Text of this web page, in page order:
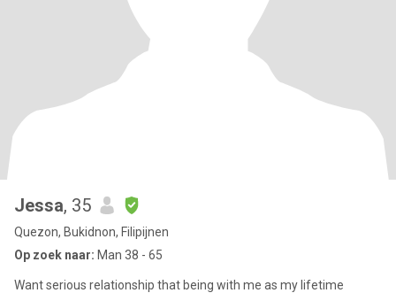
Jessa, 35
Quezon, Bukidnon, Filipijnen
Op zoek naar: Man 38 - 65
Want serious relationship that being with me as my lifetime